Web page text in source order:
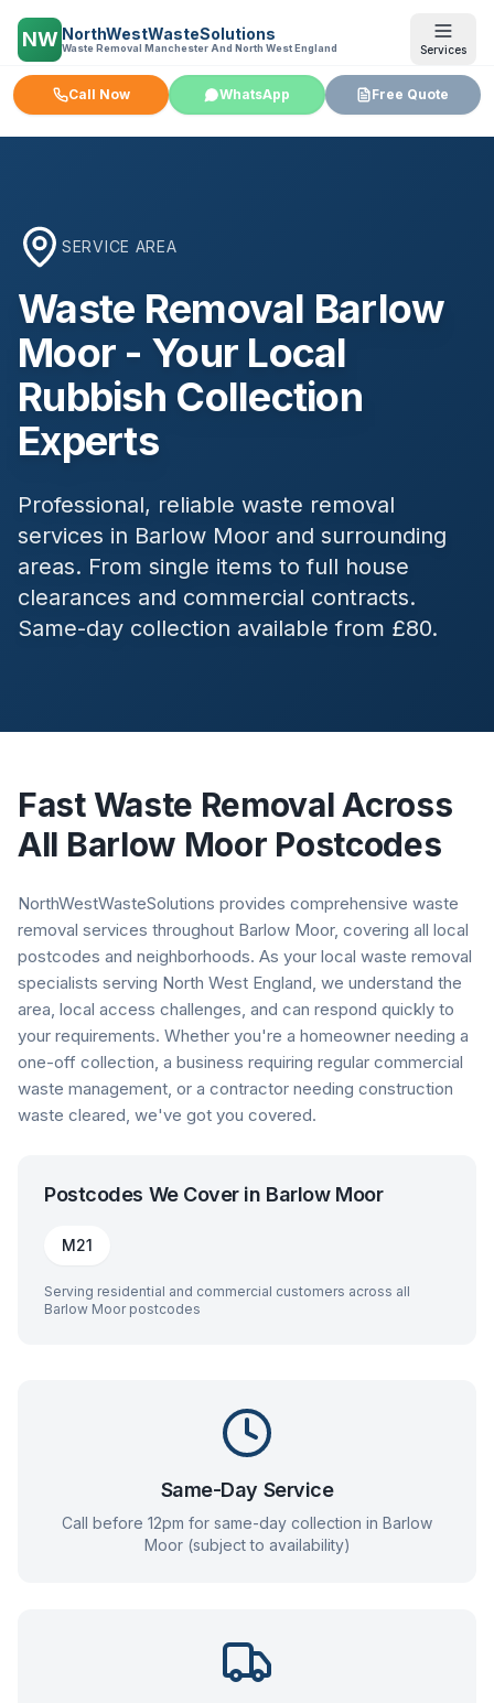
NW NorthWestWasteSolutions
Waste Removal Manchester And North West England Services
Call Now WhatsApp Free Quote
SERVICE AREA
Waste Removal Barlow
Moor - Your Local
Rubbish Collection
Experts
Professional, reliable waste removal
services in Barlow Moor and surrounding
areas. From single items to full house
clearances and commercial contracts.
Same-day collection available from £80.
Fast Waste Removal Across
All Barlow Moor Postcodes
NorthWestWasteSolutions provides comprehensive waste
removal services throughout Barlow Moor, covering all local
postcodes and neighborhoods. As your local waste removal
specialists serving North West England, we understand the
area, local access challenges, and can respond quickly to
your requirements. Whether you're a homeowner needing a
one-off collection, a business requiring regular commercial
waste management, or a contractor needing construction
waste cleared, we've got you covered.
Postcodes We Cover in Barlow Moor
M21
Serving residential and commercial customers across all
Barlow Moorpostcodes
Same-Day Service
Call before 12pm for same-day collection in Barlow
Moor(subject to availability)